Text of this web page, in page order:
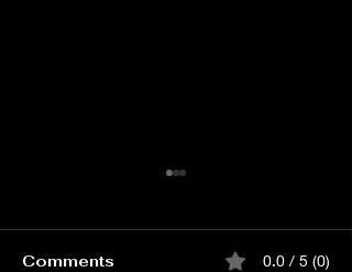
Comments 0.0 / 5 (0)